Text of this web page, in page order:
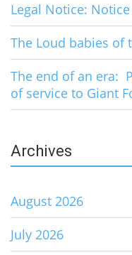
Legal Notice:
The Loud babies of
The end of an era:
of service to Giant
Archives
August 2026
July 2026